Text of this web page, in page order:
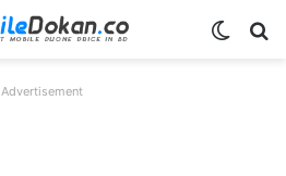
Advertisement